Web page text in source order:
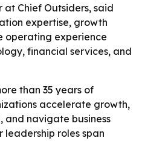
Chief Outsiders, said
expertise, growth
operating experience
financial services, and
than 35 years of
accelerate growth,
and navigate business
roles span